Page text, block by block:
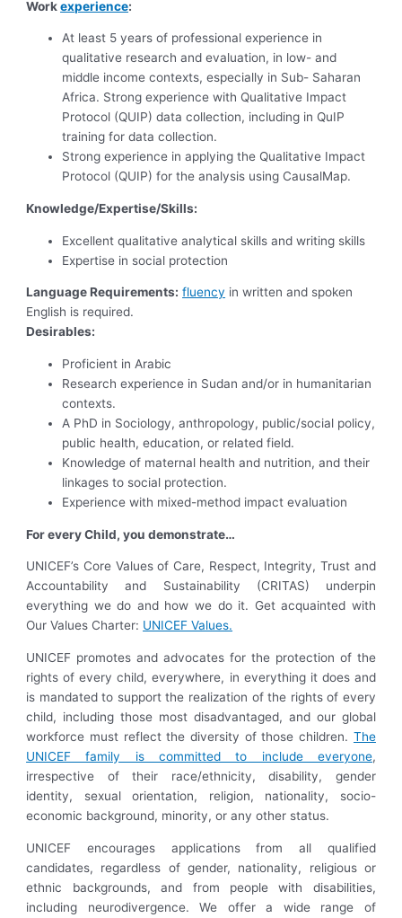
Workexperience:
At least 5 years of professional experience in
qualitative research and evaluation, in low- and
middle income contexts, especially in Sub- Saharan
Africa. Strong experience with Qualitative Impact
Protocol (QUIP) data collection, including in QuIP
training for data collection.
Strong experience in applying the Qualitative Impact
Protocol (QUIP) for the analysis using CausalMap.
Knowledge/Expertise/Skills:
Excellent qualitative analytical skills and writing skills
Expertise in social protection
Language Requirements: fluency in written and spoken
English is required.
Desirables:
Proficient in Arabic
Research experience in Sudan and/or in humanitarian
contexts.
A PhD in Sociology, anthropology, public/social policy,
public health, education, or related field.
Knowledge of maternal health and nutrition, and their
linkages to social protection.
Experience with mixed-method impact evaluation
For every Child, you demonstrate…
UNICEF’s Core Values of Care, Respect, Integrity, Trust and
Accountability and Sustainability (CRITAS) underpin
everything we do and how we do it. Get acquainted with
Our Values Charter: UNICEF Values.
UNICEF promotes and advocates for the protection of the
rights of every child, everywhere, in everything it does and
is mandated to support the realization of the rights of every
child, including those most disadvantaged, and our global
workforce must reflect the diversity of those children. The
UNICEF family is committed to include everyone,
irrespective of their race/ethnicity, disability, gender
identity, sexual orientation, religion, nationality, socio-
economic background, minority, or any other status.
UNICEF encourages applications from all qualified
candidates, regardless of gender, nationality, religious or
ethnic backgrounds, and from people with disabilities,
including neurodivergence. We offer a wide range of